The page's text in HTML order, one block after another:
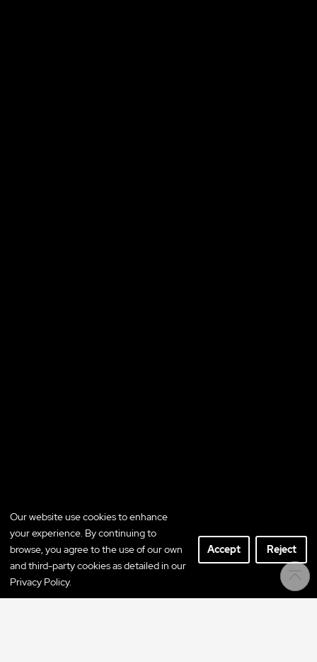
Our website use cookies to enhance
your experience. By continuing to
browse, you agree to the use of our own
and third-party cookies as detailed in our
Privacy Policy.
Accept Reject